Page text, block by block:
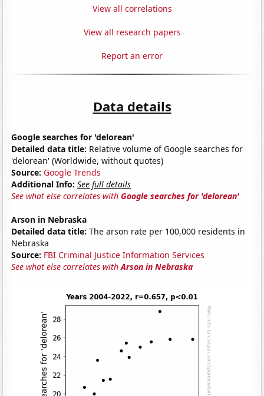
View all correlations
View all research papers
Report an error
Data details
Google searches for 'delorean'
Detailed data title: Relative volume of Google searches for
'delorean' (Worldwide, without quotes)
Source: Google Trends
Additional Info: See full details
See what else correlates withGoogle searches for 'delorean'
Arson in Nebraska
Detailed data title: The arson rate per 100,000 residents in
Nebraska
Source: FBI Criminal Justice Information Services
See what else correlates withArson in Nebraska